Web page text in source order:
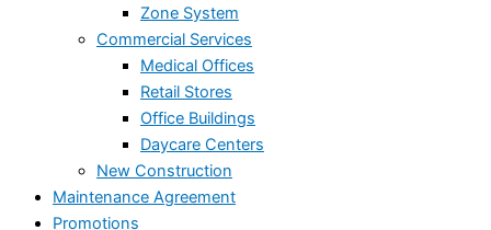
Zone System
Commercial Services
Medical Offices
Retail Stores
Office Buildings
Daycare Centers
New Construction
Maintenance Agreement
Promotions